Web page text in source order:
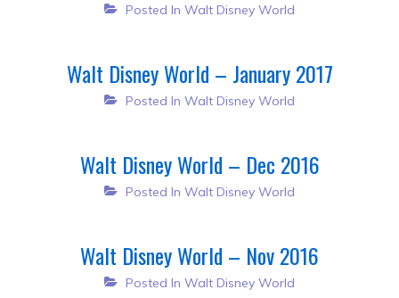
Posted In Walt Disney World
Walt Disney World – January 2017
Posted In Walt Disney World
Walt Disney World – Dec 2016
Posted In Walt Disney World
Walt Disney World – Nov 2016
Posted In Walt Disney World